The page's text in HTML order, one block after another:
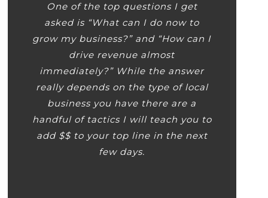
One of the top questions I get
asked is “What can I do now to
grow my business?” and “How can I
drive revenue almost
immediately?” While the answer
really depends on the type of local
business you have there are a
handful of tactics I will teach you to
add $$ to your top line in the next
few days.